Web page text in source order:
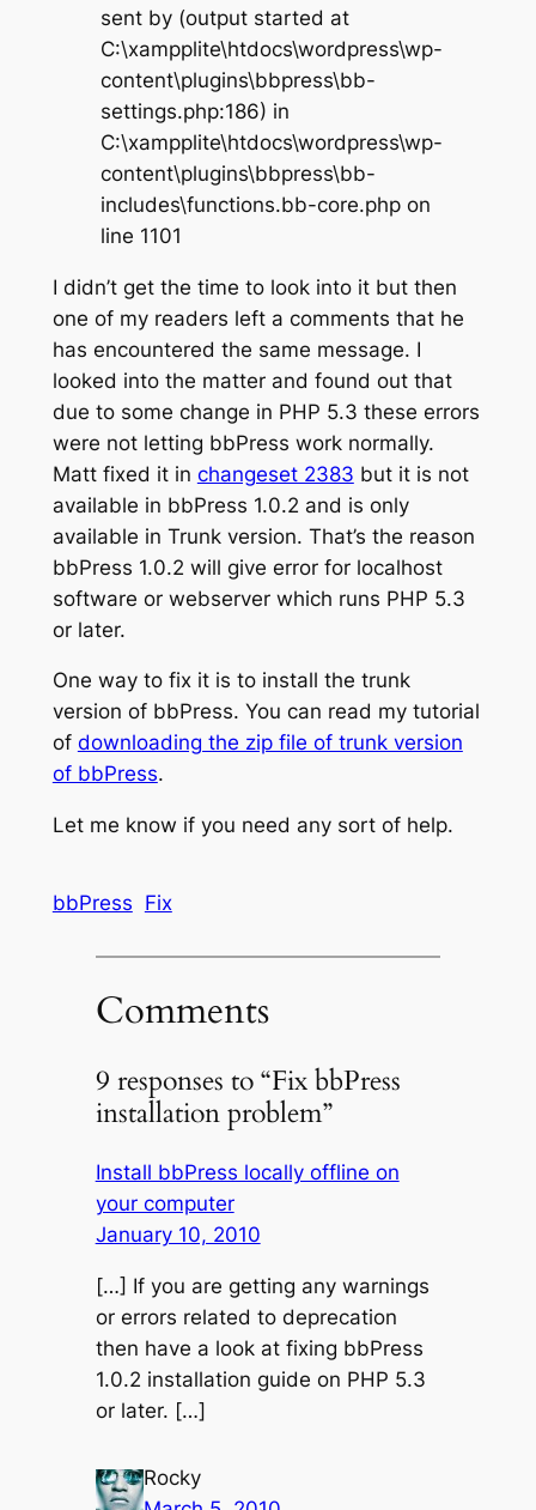
sent by (output started at
C:\xampplite\htdocs\wordpress\wp-
content\plugins\bbpress\bb-
settings.php:186) in
C:\xampplite\htdocs\wordpress\wp-
content\plugins\bbpress\bb-
includes\functions.bb-core.php on
line 1101
I didn’t get the time to look into it but then
one of my readers left a comments that he
has encountered the same message. I
looked into the matter and found out that
due to some change in PHP 5.3 these errors
were not letting bbPress work normally.
Matt fixed it in changeset 2383 but it is not
available in bbPress 1.0.2 and is only
available in Trunk version. That’s the reason
bbPress 1.0.2 will give error for localhost
software or webserver which runs PHP 5.3
or later.
One way to fix it is to install the trunk
version of bbPress. You can read my tutorial
of downloading the zip file of trunk version
of bbPress.
Let me know if you need any sort of help.
bbPress Fix
Comments
9 responses to “Fix bbPress
installation problem”
Install bbPress locally offline on
your computer
January 10, 2010
[…] If you are getting any warnings
or errors related to deprecation
then have a look at fixing bbPress
1.0.2 installation guide on PHP 5.3
or later. […]
Rocky